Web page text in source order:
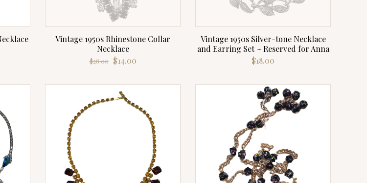
Vintage 1950s Rhinestone Collar
Necklace
$28.00
Original
$28.00.
$14.00Current
Vintage 1950s Silver-tone Necklace
and Earring Set ~ Reserved for Anna
$18.00